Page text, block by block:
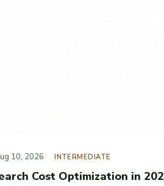
10, 2026 INTERMEDIATE
Cost Optimization in